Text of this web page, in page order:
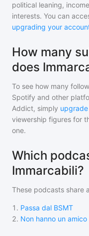
political leaning,
interests. You can
upgrading your
How many
does
To see how many
Spotify and other
Addict, simply
viewership figures for
one.
Which
Immarcabili?
These podcasts share
1 . Passa dal BSMT
2. Non hanno un amico